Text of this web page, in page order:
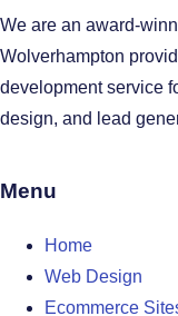
We are an award-
Wolverhampton
development service
design, and lead
Menu
Home
Web Design
Ecommerce